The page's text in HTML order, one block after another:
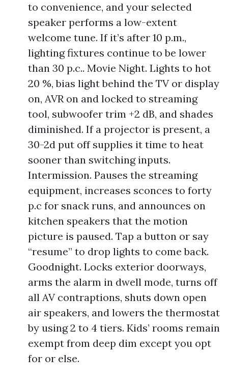
to convenience, and your selected
speaker performs a low-extent
welcome tune. If it’s after 10 p.m.,
lighting fixtures continue to be lower
than 30 p.c.. Movie Night. Lights to hot
20 %, bias light behind the TV or display
on, AVR on and locked to streaming
tool, subwoofer trim +2 dB, and shades
diminished. If a projector is present, a
30-2d put off supplies it time to heat
sooner than switching inputs.
Intermission. Pauses the streaming
equipment, increases sconces to forty
p.c for snack runs, and announces on
kitchen speakers that the motion
picture is paused. Tap a button or say
“resume” to drop lights to come back.
Goodnight. Locks exterior doorways,
arms the alarm in dwell mode, turns off
all AV contraptions, shuts down open
air speakers, and lowers the thermostat
by using 2 to 4 tiers. Kids’ rooms remain
exempt from deep dim except you opt
for or else.